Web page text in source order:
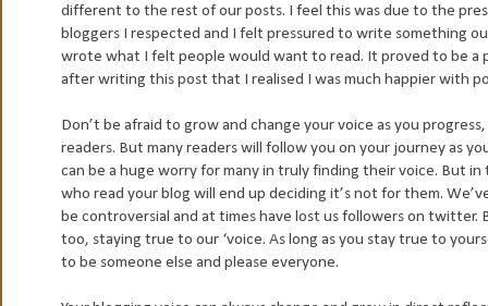
different to the rest of our posts. I feel this was due to the
bloggers I respected and I felt pressured to write something
wrote what I felt people would want to read. It proved to be
after writing this post that I realised I was much happier with
Don’t be afraid to grow and change your voice as you
readers. But many readers will follow you on your journey as
can be a huge worry for many in truly finding their voice. But
who read your blog will end up deciding it’s not for them.
be controversial and at times have lost us followers on
too, staying true to our ‘voice. As long as you stay true to
to be someone else and please everyone.